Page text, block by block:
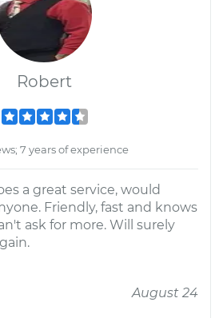
Robert
7 years of experience
a great service, would
Friendly, fast and knows
ask for more. Will surely
August 24